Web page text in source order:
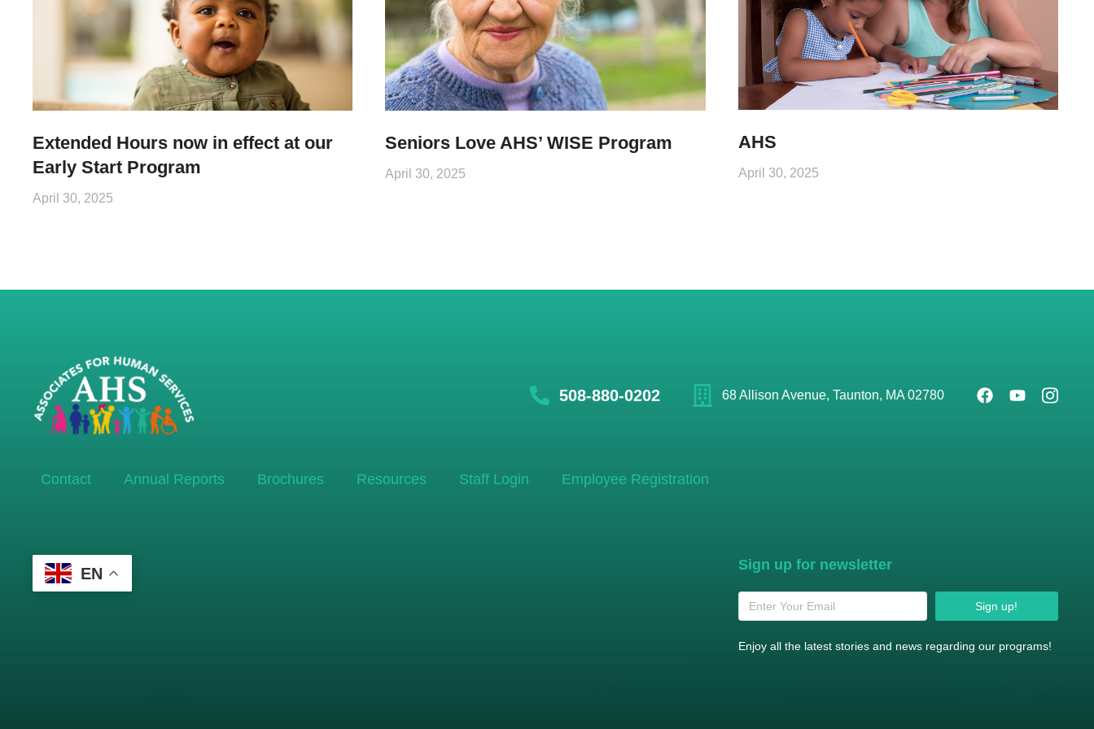
Extended Hours now in effect at our
Early Start Program
April 30, 2025
Seniors Love AHS’ WISE Program
April 30, 2025
AHS
April 30, 2025
508-880-0202 68 Allison Avenue, Taunton, MA 02780
Contact Annual Reports Brochures Resources Staff Login Employee Registration
EN Sign up for newsletter
Sign up!
Enjoy all the latest stories and news regarding our programs!